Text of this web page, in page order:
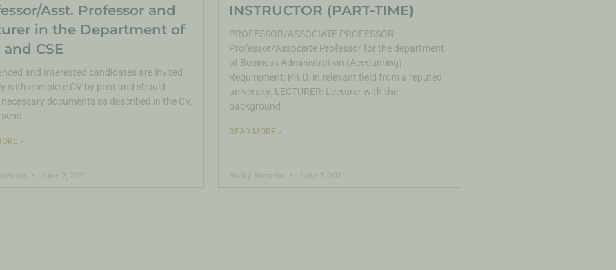
Asst. Professor and
in the Department of
and CSE
and Interested candidates are invited
with complete CV by post and should
documents as described in the CV.
»
INSTRUCTOR (PART-TIME)
PROFESSOR/ASSOCIATE PROFESSOR:
Professor/Associate Professor for the department
of Business Administration (Accounting).
Requirement: Ph.D. in relevant field from a reputed
university. LECTURER: Lecturer with the
background
READ MORE »